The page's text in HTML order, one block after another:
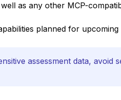
as any other MCP-
planned for upcoming
assessment data,